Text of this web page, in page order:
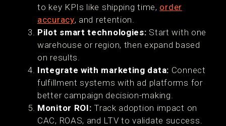
to key KPIs like shipping time, order
accuracy, and retention.
Pilot smart technologies: Start with one
warehouse or region, then expand based
on results.
Integrate with marketing data: Connect
fulfillment systems with ad platforms for
better campaign decision-making.
Monitor ROI: Track adoption impact on
CAC, ROAS, and LTV to validate success.